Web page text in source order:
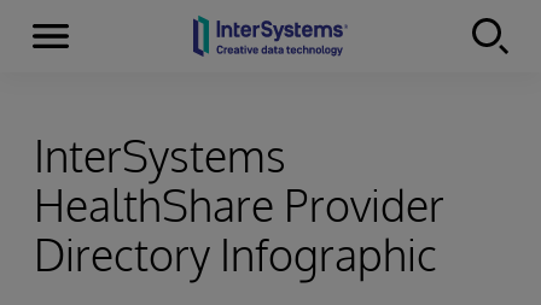
Skip to content
Menu
InterSystems
HealthShare Provider
Directory Infographic